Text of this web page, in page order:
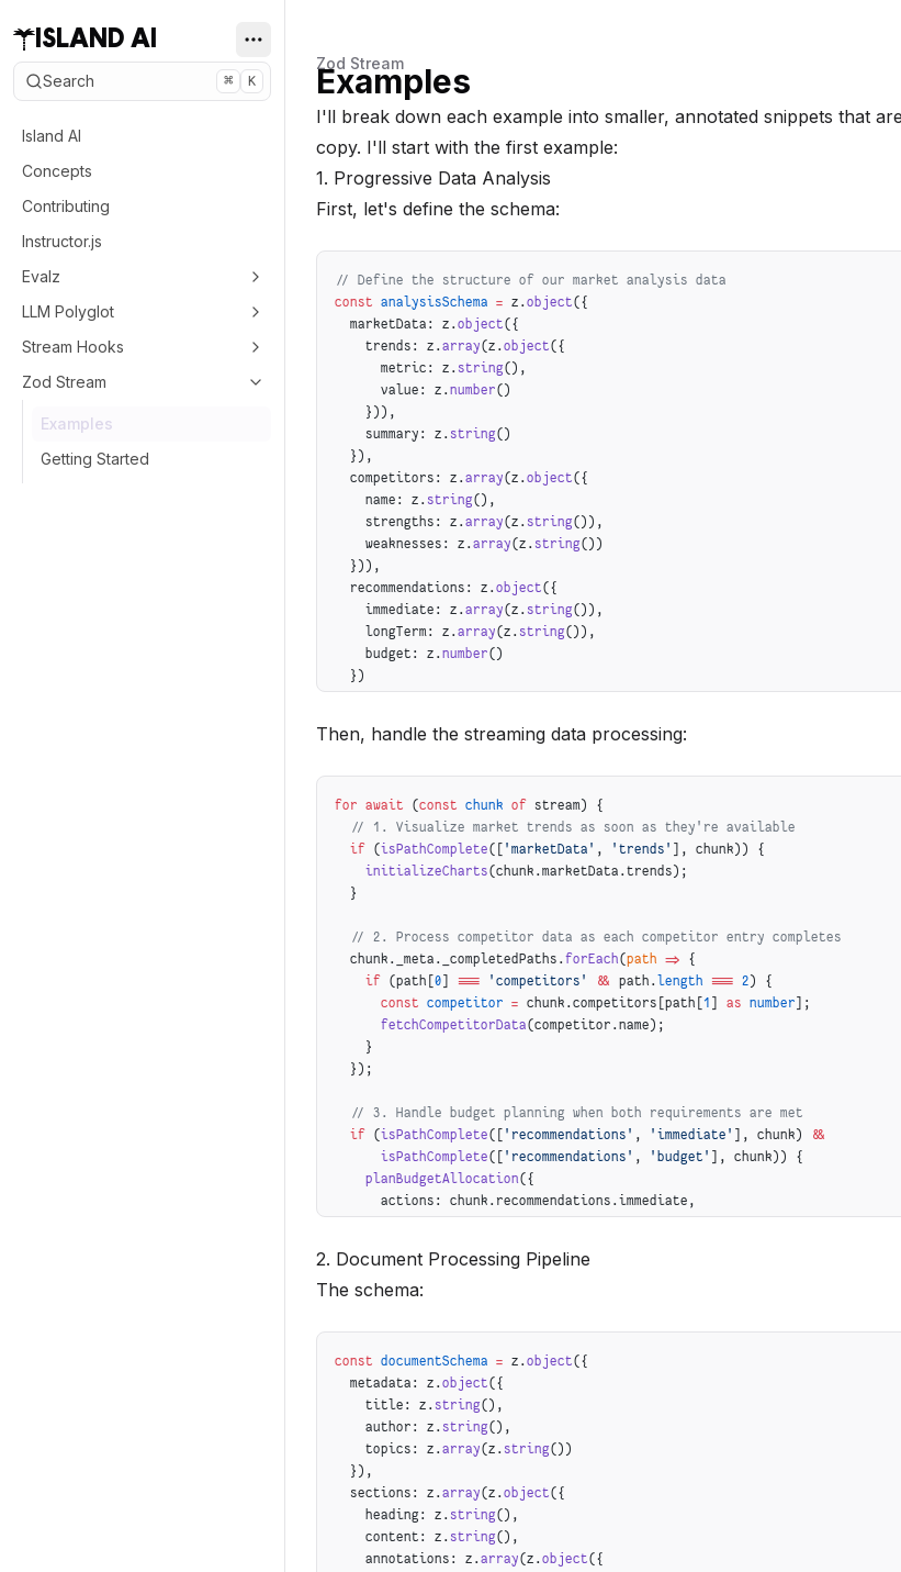
ISLAND AI
Search ⌘ K
Island AI
Concepts
Contributing
Instructor.js
Evalz
LLM Polyglot
Stream Hooks
Zod Stream
Examples
Getting Started
Zod Stream
Examples
I'll break down each example into smaller, annotated snippets that
copy. I'll start with the first example:
1. Progressive Data Analysis
First, let's define the schema:
// Define the structure of our market analysis data
const analysisSchema = z.object({
  marketData: z.
object({
    trends: z.
array(z.object({
      metric: z.
string(),
      value: z.
number()
    })),
    summary: z.
string()
  }),
  competitors: z.
array(z.object({
    name: z.
string(),
    strengths: z.
array(z. string()),
    weaknesses: z.
array(z. string())
  })),
  recommendations: z.
object({
    immediate: z.
array(z. string()),
    longTerm: z.
array(z. string()),
    budget: z.
number()
  })
Then, handle the streaming data processing:
for await (const chunk of stream) {
  // 1. Visualize market trends as soon as they're available
  if
(isPathComplete([ 'marketData' , 'trends'
], chunk)) {
    initializeCharts
(chunk.marketData.trends);
  }
  // 2. Process competitor data as each competitor entry completes
  chunk._meta._completedPaths.
forEach(path => {
    if
(path[ 0 === 'competitors' && path. length === 2) {
      const
competitor = chunk.competitors[path[ 1 as number ];
      fetchCompetitorData
(competitor.name);
    }
  });
  // 3. Handle budget planning when both requirements are met
  if
(isPathComplete([ 'recommendations' , 'immediate' ], chunk)
&&
      isPathComplete
([ 'recommendations' , 'budget'
], chunk)) {
    planBudgetAllocation
({
      actions: chunk.recommendations.immediate,
  }
}
2. Document Processing Pipeline
The schema:
const documentSchema = z.object({
  metadata: z.
object({
    title: z.
string(),
    author: z.
string(),
    topics: z.
array(z. string())
  }),
  sections: z.
array(z.object({
    heading: z.
string(),
    content: z.
string(),
    annotations: z.
array(z.object({